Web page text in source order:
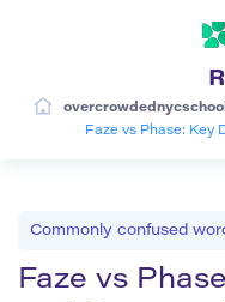
Faze vs Phase: Key
Commonly confused
Faze vs